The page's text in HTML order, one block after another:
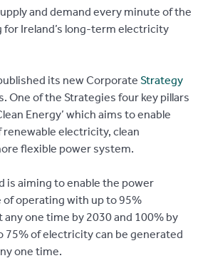
and demand every minute of the
for Ireland’s long-term electricity
its new Corporate Strategy
One of the Strategies four key pillars
Energy’ which aims to enable
renewable electricity, clean
flexible power system.
is aiming to enable the power
of operating with up to 95%
one time by 2030 and 100% by
75% of electricity can be generated
one time.